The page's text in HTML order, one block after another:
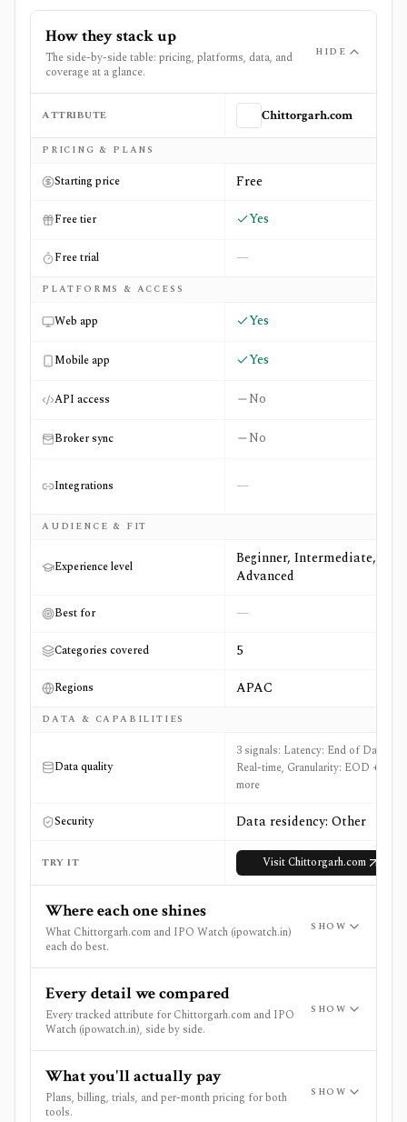
How they stack up
The side-by-side table: pricing, platforms, data, and
coverage at a glance.
HIDE
Side-by-side comparison of
ATTRIBUTE Chittorgarh.com
PRICING & PLANS
Starting price Free
Free tier Yes
Free trial —
PLATFORMS & ACCESS
Web app Yes
Mobile app Yes
API access No
Broker sync No
Integrations —
AUDIENCE & FIT
Experience level
Beginner, Intermediate,
Advanced
Best for —
Categories covered 5
Regions APAC
DATA & CAPABILITIES
Data quality
3 signals: Latency: End of Day and
Real-time, Granularity: EOD +1
more
Security Data residency: Other
TRY IT VisitChittorgarh.com
Where each one shines
What Chittorgarh.com and IPO Watch (ipowatch.in)
each do best.
SHOW
Every detail we compared
Every tracked attribute for Chittorgarh.com and IPO
Watch (ipowatch.in), side by side.
SHOW
What you'll actually pay
Plans, billing, trials, and per-month pricing for both
tools.
SHOW